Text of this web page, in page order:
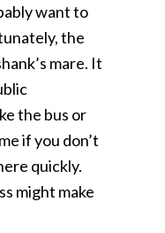
want to
the
mare. It
the bus or
if you don’t
quickly.
might make